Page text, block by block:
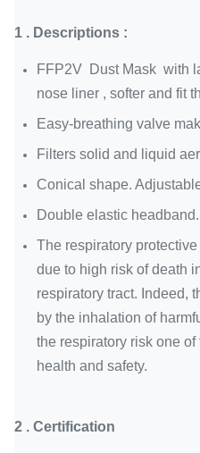
1 . Descriptions :
FFP2V Dust Mask with
nose liner , softer and fit
Easy-breathing valve
Filters solid and liquid
Conical shape.
Double elastic
The respiratory
due to high risk of death
respiratory tract. Indeed,
by the inhalation of
the respiratory risk one
health and safety.
2 . Certification